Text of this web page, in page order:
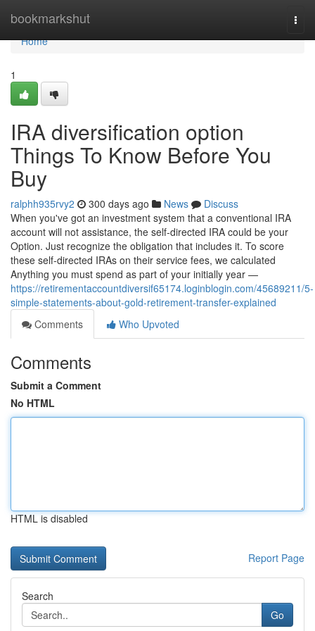
bookmarkshut
Home
Home
1
IRA diversification option
Things To Know Before You
Buy
ralphh935rvy2 300 days ago News
Discuss
When you've got an investment system that a conventional IRA
account will not assistance, the self-directed IRA could be your
Option. Just recognize the obligation that includes it. To score
these self-directed IRAs on their service fees, we calculated
Anything you must spend as part of your initially year —
https://retirementaccountdiversif65174.loginblogin.com/45689211/5-
simple-statements-about-gold-retirement-transfer-explained
Comments
Who Upvoted
Comments
Submit a Comment
No HTML
HTML is disabled
Report Page
Search
Go